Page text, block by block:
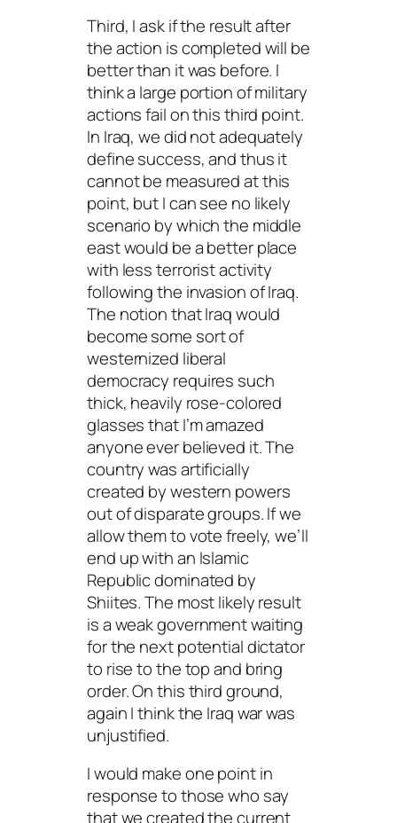
Third, I ask if the result after
the action is completed will be
better than it was before. I
think a large portion of military
actions fail on this third point.
In Iraq, we did not adequately
define success, and thus it
cannot be measured at this
point, but I can see no likely
scenario by which the middle
east would be a better place
with less terrorist activity
following the invasion of Iraq.
The notion that Iraq would
become some sort of
westernized liberal
democracy requires such
thick, heavily rose-colored
glasses that I’m amazed
anyone ever believed it. The
country was artificially
created by western powers
out of disparate groups. If we
allow them to vote freely, we’ll
end up with an Islamic
Republic dominated by
Shiites. The most likely result
is a weak government waiting
for the next potential dictator
to rise to the top and bring
order. On this third ground,
again I think the Iraq war was
unjustified.
I would make one point in
response to those who say
that we created the current